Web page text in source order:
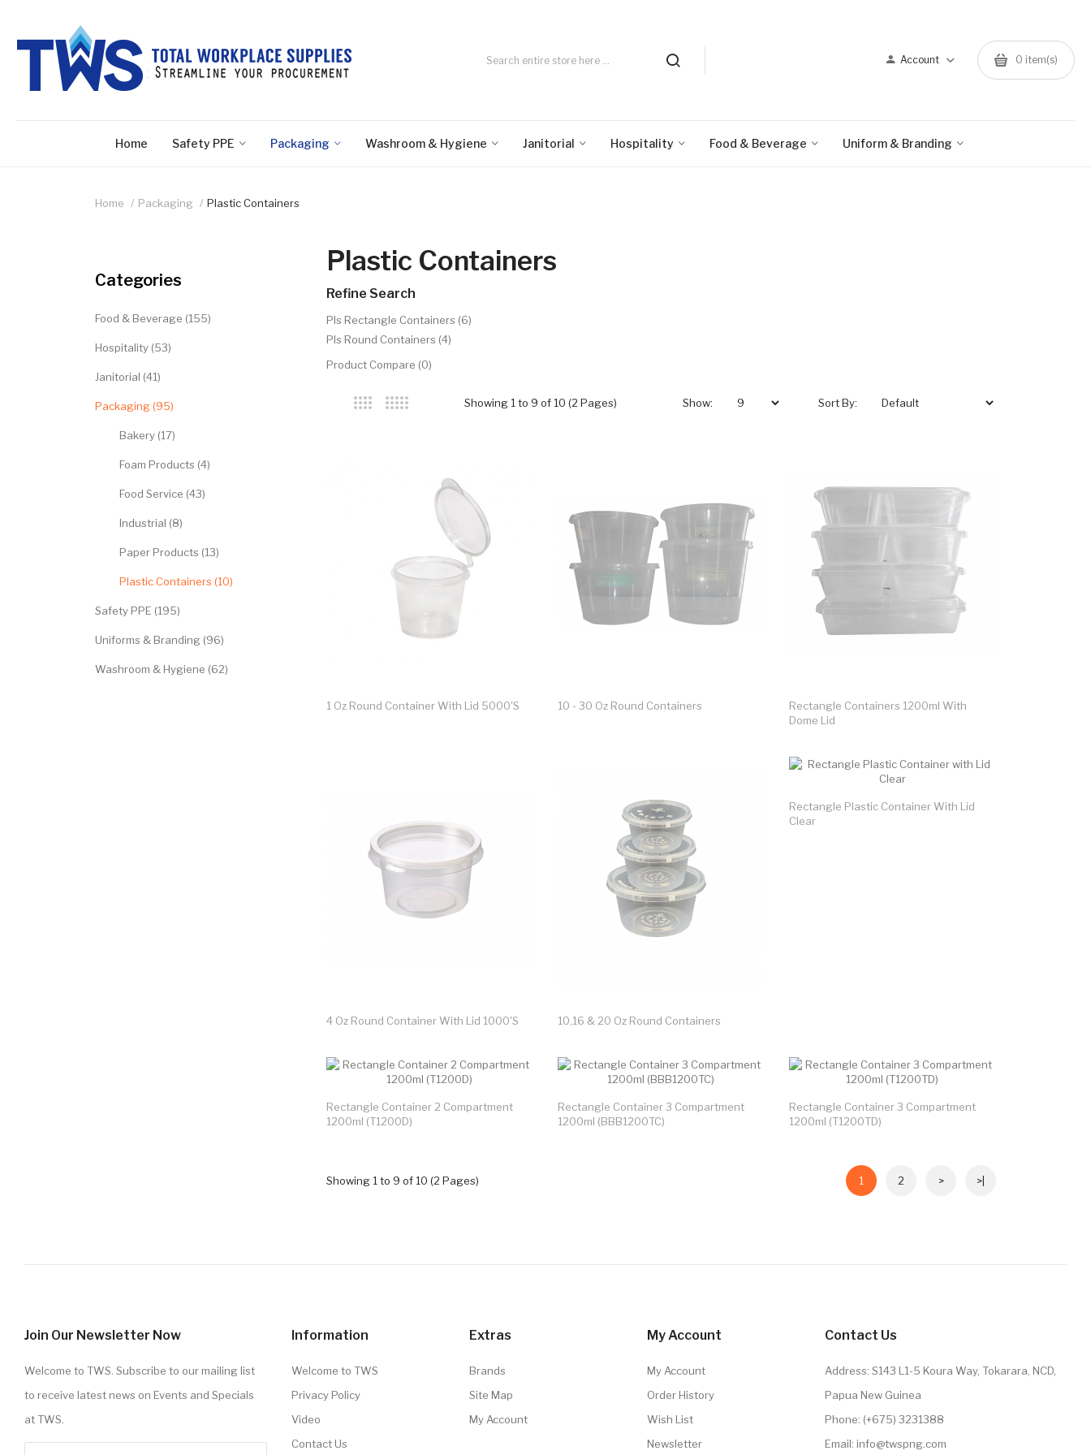
Account 0 item(s)
Home Safety PPE Packaging Washroom & Hygiene Janitorial Hospitality Food & Beverage Uniform & Branding
Home Packaging Plastic Containers
Categories
Food & Beverage (155)
Hospitality (53)
Janitorial (41)
Packaging (95)
Bakery (17)
Foam Products (4)
Food Service (43)
Industrial (8)
Paper Products (13)
Plastic Containers (10)
Safety PPE (195)
Uniforms & Branding (96)
Washroom & Hygiene (62)
Plastic Containers
Refine Search
Pls Rectangle Containers (6)
Pls Round Containers (4)
Product Compare (0)
Showing 1 to 9 of 10 (2 Pages) Sort By:
Show:
1 Oz Round Container With Lid 5000's 10 - 30 Oz Round Containers
Rectangle Containers 1200ml With
Dome Lid
4 Oz Round Container With Lid 1000's 10,16 & 20 Oz Round Containers
Rectangle Plastic Container With Lid
Clear
Rectangle Container 2 Compartment
1200ml (T1200D)
Rectangle Container 3 Compartment
1200ml (BBB1200TC)
Rectangle Container 3 Compartment
1200ml (T1200TD)
1 2 > >|
Showing 1 to 9 of 10 (2 Pages)
Join Our Newsletter Now
Welcome to TWS. Subscribe to our mailing list
to receive latest news on Events and Specials
at TWS.
Information
Welcome to TWS
Privacy Policy
Video
Contact Us
Extras
Brands
Site Map
My Account
My Account
My Account
Order History
Wish List
Newsletter
Contact Us
Address: S143 L1-5 Koura Way, Tokarara, NCD,
Papua New Guinea
Phone: (+675) 3231388
Email: info@twspng.com